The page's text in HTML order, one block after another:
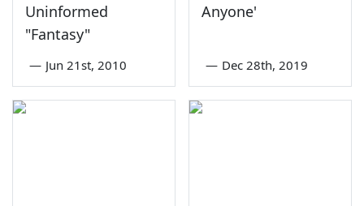
Uninformed
"Fantasy"
— Jun 21st, 2010
Anyone'
— Dec 28th, 2019